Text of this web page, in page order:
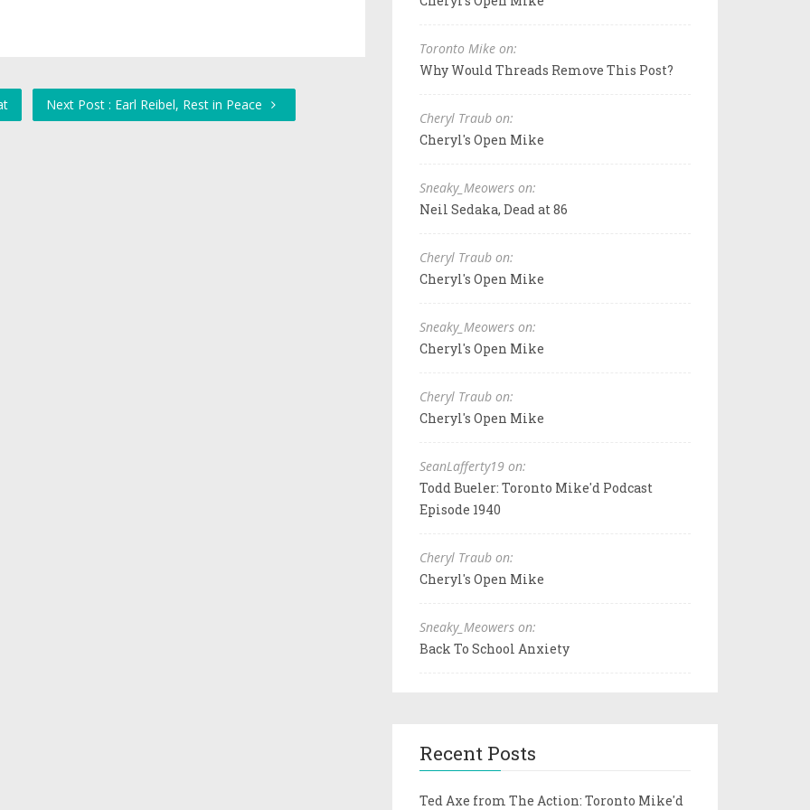
Next Post : Earl Reibel, Rest in Peace
Toronto Mike on:
Why Would Threads Remove This Post?
Cheryl Traub on:
Cheryl's Open Mike
Sneaky_Meowers on:
Neil Sedaka, Dead at 86
Cheryl Traub on:
Cheryl's Open Mike
Sneaky_Meowers on:
Cheryl's Open Mike
Cheryl Traub on:
Cheryl's Open Mike
SeanLafferty19 on:
Todd Bueler: Toronto Mike'd Podcast
Episode 1940
Cheryl Traub on:
Cheryl's Open Mike
Sneaky_Meowers on:
Back To School Anxiety
Recent Posts
Ted Axe from The Action: Toronto Mike'd